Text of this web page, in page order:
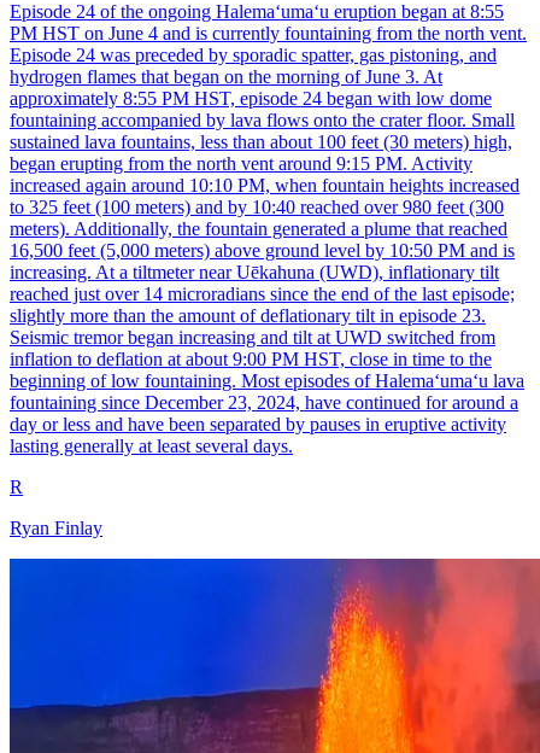
Episode 24 of the ongoing Halemaʻumaʻu eruption began at 8:55
PM HST on June 4 and is currently fountaining from the north vent.
Episode 24 was preceded by sporadic spatter, gas pistoning, and
hydrogen flames that began on the morning of June 3. At
approximately 8:55 PM HST, episode 24 began with low dome
fountaining accompanied by lava flows onto the crater floor. Small
sustained lava fountains, less than about 100 feet (30 meters) high,
began erupting from the north vent around 9:15 PM. Activity
increased again around 10:10 PM, when fountain heights increased
to 325 feet (100 meters) and by 10:40 reached over 980 feet (300
meters). Additionally, the fountain generated a plume that reached
16,500 feet (5,000 meters) above ground level by 10:50 PM and is
increasing. At a tiltmeter near Uēkahuna (UWD), inflationary tilt
reached just over 14 microradians since the end of the last episode;
slightly more than the amount of deflationary tilt in episode 23.
Seismic tremor began increasing and tilt at UWD switched from
inflation to deflation at about 9:00 PM HST, close in time to the
beginning of low fountaining. Most episodes of Halemaʻumaʻu lava
fountaining since December 23, 2024, have continued for around a
day or less and have been separated by pauses in eruptive activity
lasting generally at least several days.
R
Ryan Finlay